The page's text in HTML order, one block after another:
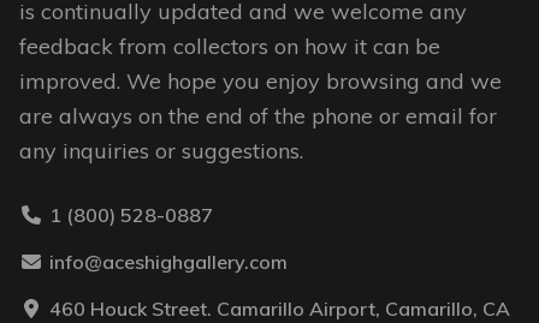
page
is continually updated and we welcome any
feedback from collectors on how it can be
improved. We hope you enjoy browsing and we
are always on the end of the phone or email for
any inquiries or suggestions.
1 (800) 528-0887
info@aceshighgallery.com
460 Houck Street. Camarillo Airport, Camarillo, CA